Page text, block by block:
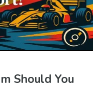
Should You